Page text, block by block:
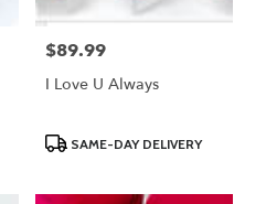
Price:
$89.99
I Love U Always
ProductSAME-DAY DELIVERY